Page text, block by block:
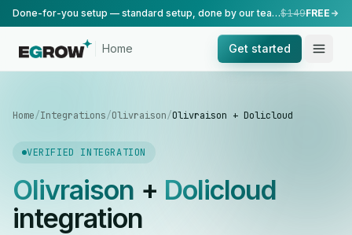
Done-for-you setup — standard setup, done by our team.$149FREE
Home Get started
Home/Integrations/Olivraison/Olivraison + Dolicloud
VERIFIED INTEGRATION
Olivraison + Dolicloud
integration